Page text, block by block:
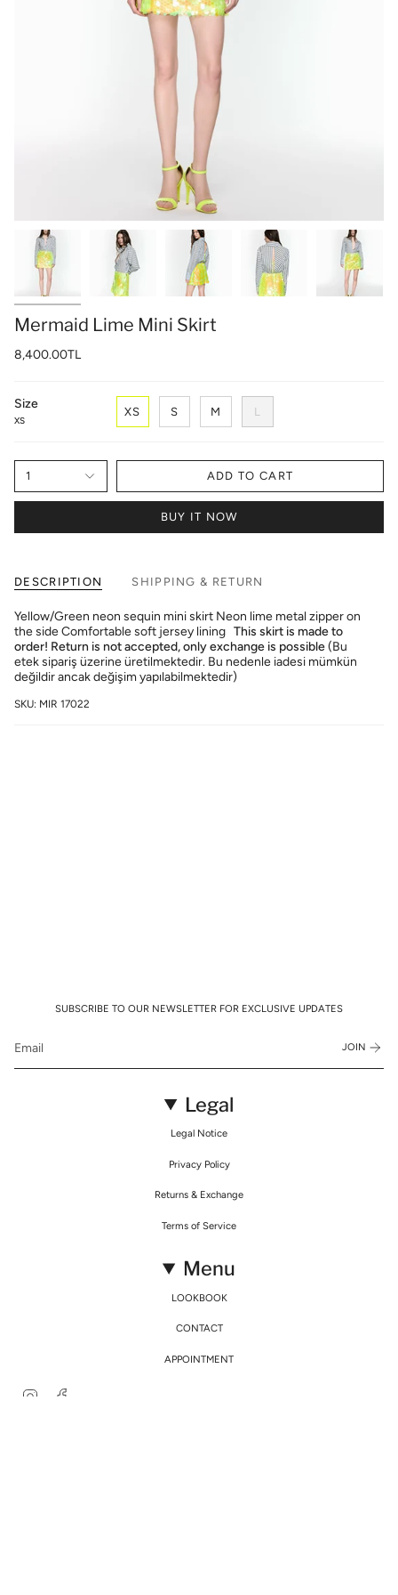
Mermaid Lime Mini Skirt
8,400.00TL
Size
XS
XS S M L
1 ADD TO CART
BUY IT NOW
DESCRIPTION SHIPPING & RETURN
Yellow/Green neon sequin mini skirt Neon lime metal zipper on
the side Comfortable soft jersey lining This skirt is made to
order! Return is not accepted, only exchange is possible(Bu
etek sipariş üzerine üretilmektedir. Bu nedenle iadesi mümkün
değildir ancak değişim yapılabilmektedir)
SKU: MIR 17022
SUBSCRIBE TO OUR NEWSLETTER FOR EXCLUSIVE UPDATES
JOIN
Legal
Legal Notice
Privacy Policy
Returns & Exchange
Terms of Service
Menu
LOOKBOOK
CONTACT
APPOINTMENT
Instagram